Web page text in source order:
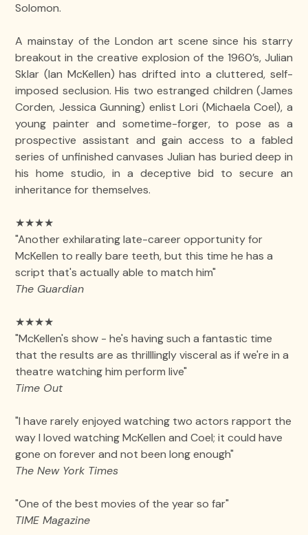
Solomon.
A mainstay of the London art scene since his starry
breakout in the creative explosion of the 1960’s, Julian
Sklar (Ian McKellen) has drifted into a cluttered, self-
imposed seclusion. His two estranged children (James
Corden, Jessica Gunning) enlist Lori (Michaela Coel), a
young painter and sometime-forger, to pose as a
prospective assistant and gain access to a fabled
series of unfinished canvases Julian has buried deep in
his home studio, in a deceptive bid to secure an
inheritance for themselves.
★★★★
"Another exhilarating late-career opportunity for
McKellen to really bare teeth, but this time he has a
script that's actually able to match him"
The Guardian
★★★★
"McKellen's show - he's having such a fantastic time
that the results are as thrilllingly visceral as if we're in a
theatre watching him perform live"
Time Out
"I have rarely enjoyed watching two actors rapport the
way I loved watching McKellen and Coel; it could have
gone on forever and not been long enough"
The New York Times
"One of the best movies of the year so far"
TIME Magazine